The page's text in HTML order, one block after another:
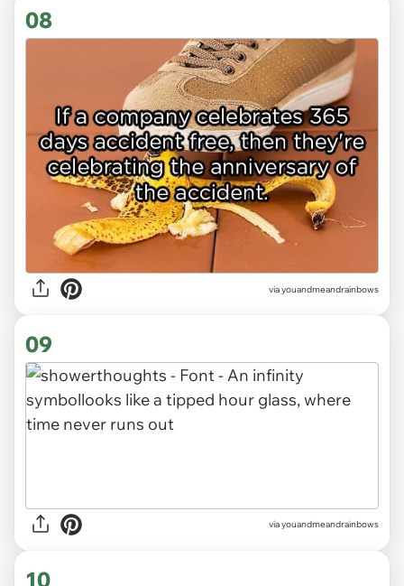
08
via youandmeandrainbows
09
via youandmeandrainbows
10